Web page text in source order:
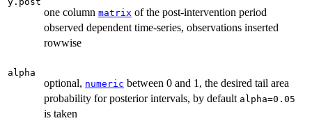
one column matrix of the post-intervention period
observed dependent time-series, observations inserted
rowwise
alpha
optional, numeric between 0 and 1, the desired tail area
probability for posterior intervals, by default alpha=0.05
is taken